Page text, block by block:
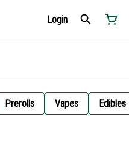
Login
Prerolls Vapes Edibles